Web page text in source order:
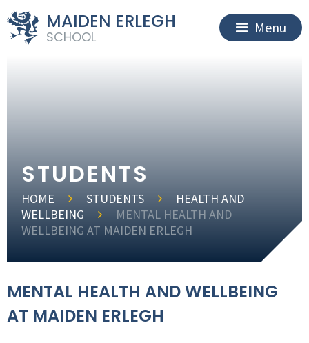
MAIDEN ERLEGH
SCHOOL
Menu
STUDENTS
HOME STUDENTS
HEALTH AND
WELLBEING
MENTAL HEALTH AND
WELLBEING AT MAIDEN ERLEGH
MENTAL HEALTH AND WELLBEING
AT MAIDEN ERLEGH